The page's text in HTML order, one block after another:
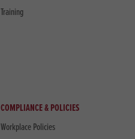
Training
COMPLIANCE & POLICIES
Workplace Policies